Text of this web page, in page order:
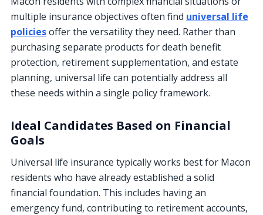
multiple insurance objectives often find universal life
policiesoffer the versatility they need. Rather than
purchasing separate products for death benefit
protection, retirement supplementation, and estate
planning, universal life can potentially address all
these needs within a single policy framework.
Ideal Candidates Based on Financial
Goals
Universal life insurance typically works best for Macon
residents who have already established a solid
financial foundation. This includes having an
emergency fund, contributing to retirement accounts,